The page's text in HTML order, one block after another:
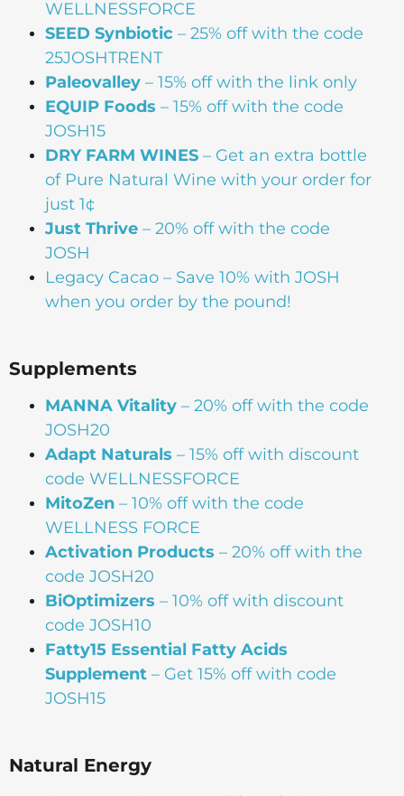
WELLNESSFORCE
SEED Synbiotic – 25% off with the code
25JOSHTRENT
Paleovalley – 15% off with the link only
EQUIP Foods – 15% off with the code
JOSH15
DRY FARM WINES – Get an extra bottle
of Pure Natural Wine with your order for
just 1¢
Just Thrive – 20% off with the code
JOSH
Legacy Cacao – Save 10% with JOSH
when you order by the pound!
Supplements
MANNA Vitality – 20% off with the code
JOSH20
Adapt Naturals – 15% off with discount
code WELLNESSFORCE
MitoZen – 10% off with the code
WELLNESS FORCE
Activation Products – 20% off with the
code JOSH20
BiOptimizers – 10% off with discount
code JOSH10
Fatty15 Essential Fatty Acids
Supplement – Get 15% off with code
JOSH15
Natural Energy